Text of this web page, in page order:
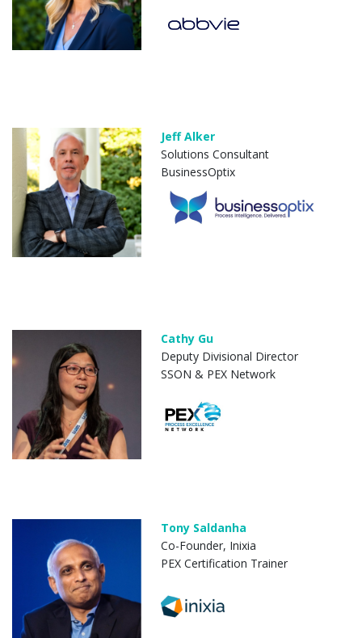
Jeff Alker
Solutions Consultant
BusinessOptix
Cathy Gu
Deputy Divisional Director
SSON & PEX Network
Tony Saldanha
Co-Founder, Inixia
PEX Certification Trainer